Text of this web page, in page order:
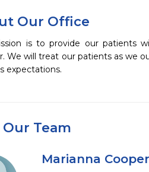
Our Office
is to provide our patients
We will treat our patients as we
expectations.
Team
Marianna Cooper